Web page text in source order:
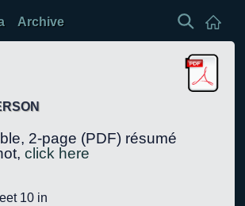
Archive
2-page (PDF) résumé
click here
10 in